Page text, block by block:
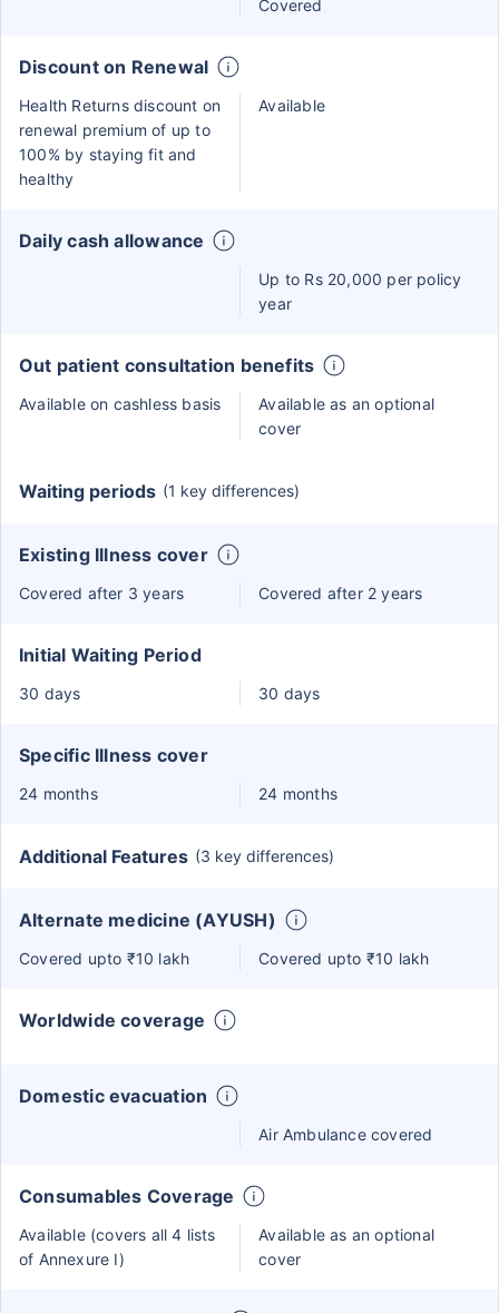
Covered
Discount on Renewal
Health Returns discount on
renewal premium of up to
100% by staying fit and
healthy
Available
Daily cash allowance
Up to Rs 20,000 per policy
year
Out patient consultation benefits
Available on cashless basis
Available as an optional
cover
Waiting periods (1 key differences)
Existing Illness cover
Covered after 3 years Covered after 2 years
Initial Waiting Period
30 days 30 days
Specific Illness cover
24 months 24 months
Additional Features (3 key differences)
Alternate medicine (AYUSH)
Covered upto ₹10 lakh Covered upto ₹10 lakh
Worldwide coverage
Domestic evacuation
Air Ambulance covered
Consumables Coverage
Available (covers all 4 lists
of Annexure I)
Available as an optional
cover